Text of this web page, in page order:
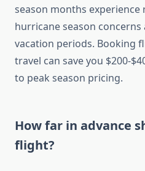
season months
hurricane season
vacation periods. Booking
travel can save you $200-
to peak season pricing.
How far in advance
flight?